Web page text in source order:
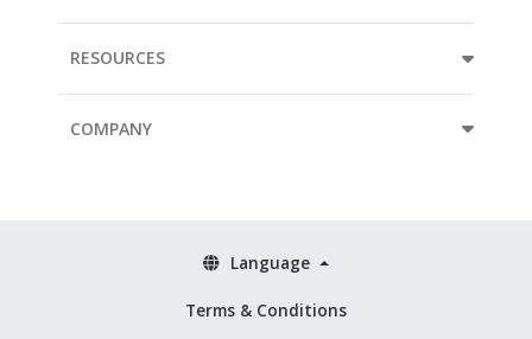
RESOURCES
COMPANY
Terms & Conditions
Language